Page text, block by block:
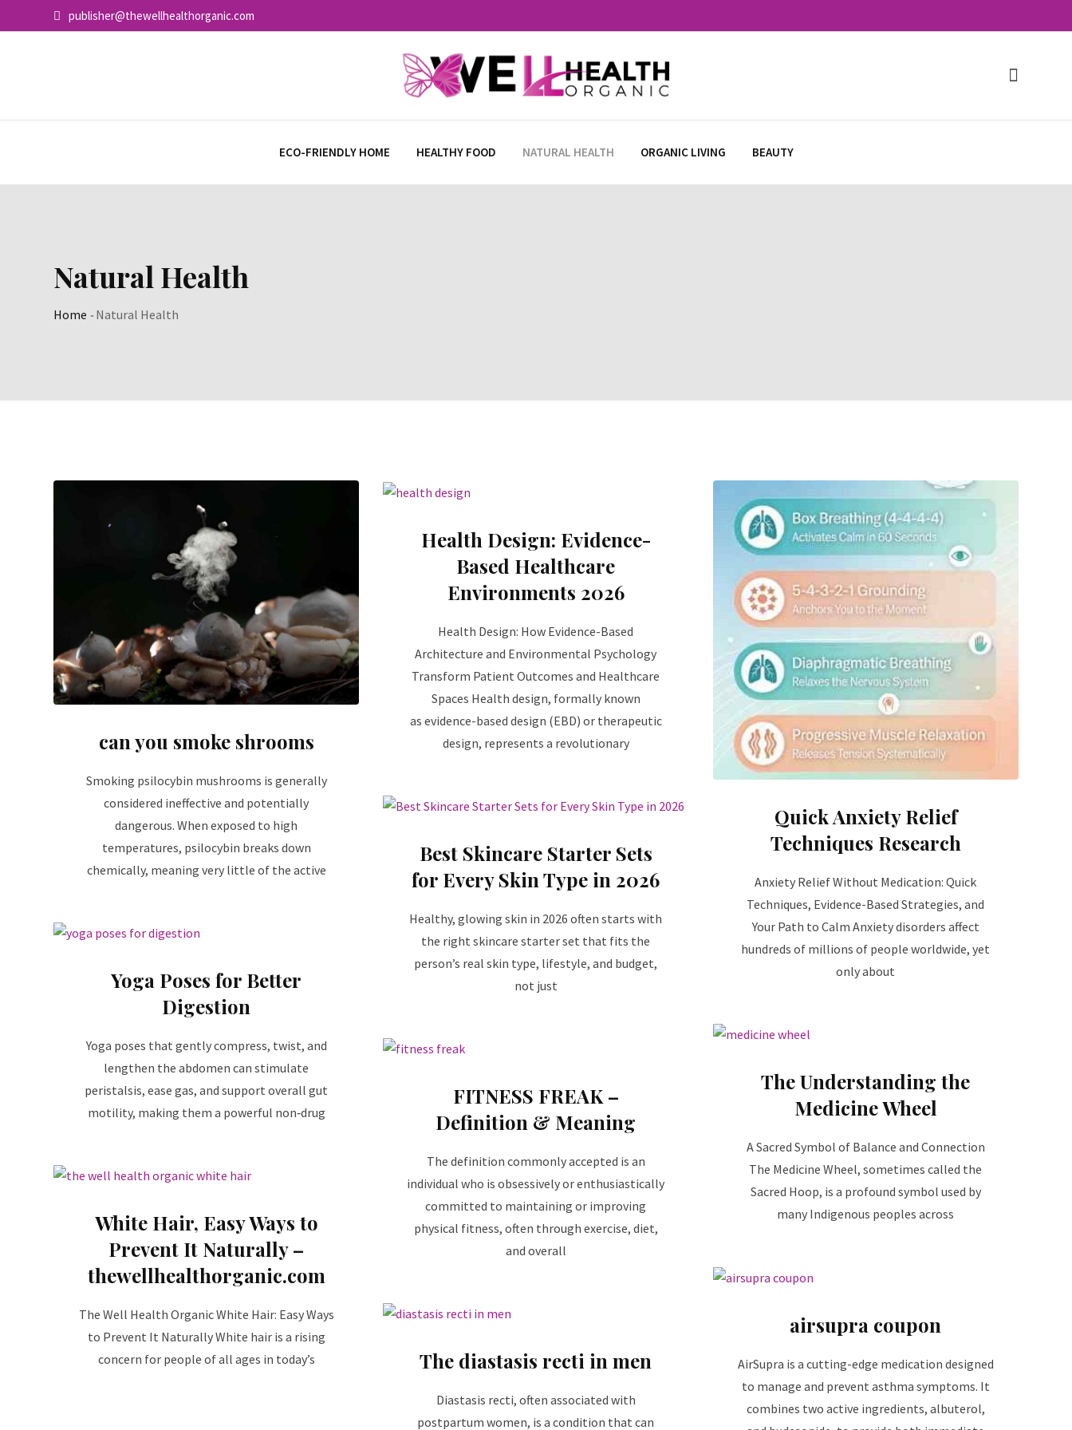
to
publisher@thewellhealthorganic.com
ECO-FRIENDLY HOME HEALTHY FOOD NATURAL HEALTH ORGANIC LIVING BEAUTY
Natural Health
Home -Natural Health
can you smoke shrooms
Smoking psilocybin mushrooms is generally
considered ineffective and potentially
dangerous. When exposed to high
temperatures, psilocybin breaks down
chemically, meaning very little of the active
Health Design: Evidence-
Based Healthcare
Environments 2026
Health Design: How Evidence-Based
Architecture and Environmental Psychology
Transform Patient Outcomes and Healthcare
Spaces Health design, formally known
as evidence-based design (EBD) or therapeutic
design, represents a revolutionary
Quick Anxiety Relief
Techniques Research
Anxiety Relief Without Medication: Quick
Techniques, Evidence-Based Strategies, and
Your Path to Calm Anxiety disorders affect
hundreds of millions of people worldwide, yet
only about
Best Skincare Starter Sets
for Every Skin Type in 2026
Healthy, glowing skin in 2026 often starts with
the right skincare starter set that fits the
person’s real skin type, lifestyle, and budget,
not just
Yoga Poses for Better
Digestion
Yoga poses that gently compress, twist, and
lengthen the abdomen can stimulate
peristalsis, ease gas, and support overall gut
motility, making them a powerful non‑drug
The Understanding the
Medicine Wheel
A Sacred Symbol of Balance and Connection
The Medicine Wheel, sometimes called the
Sacred Hoop, is a profound symbol used by
many Indigenous peoples across
FITNESS FREAK –
Definition & Meaning
The definition commonly accepted is an
individual who is obsessively or enthusiastically
committed to maintaining or improving
physical fitness, often through exercise, diet,
and overall
White Hair, Easy Ways to
Prevent It Naturally –
thewellhealthorganic.com
The Well Health Organic White Hair: Easy Ways
to Prevent It Naturally White hair is a rising
concern for people of all ages in today’s
airsupra coupon
AirSupra is a cutting-edge medication designed
to manage and prevent asthma symptoms. It
combines two active ingredients, albuterol,
The diastasis recti in men
Diastasis recti, often associated with
postpartum women, is a condition that can